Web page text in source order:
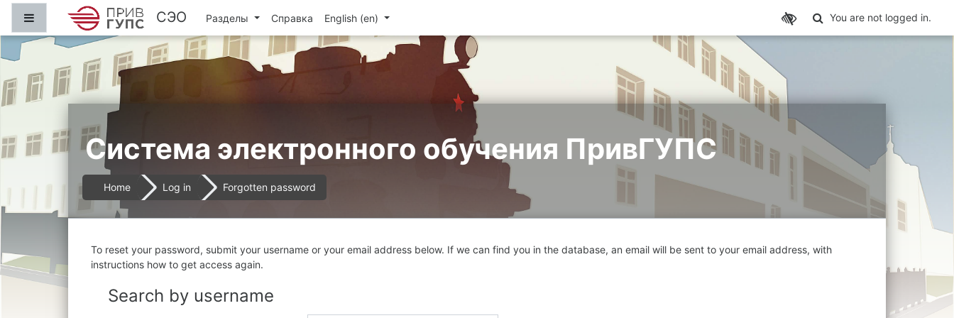
Skip to main content
Side panel СЭО Разделы Справка English ‎(en)‎ Toggle search input
You are not logged in.
Система электронного обучения ПривГУПС
Home Log in Forgotten password
To reset your password, submit your username or your email address below. If we can find you in the database, an email will be sent to your email address, with
instructions how to get access again.
Search by username